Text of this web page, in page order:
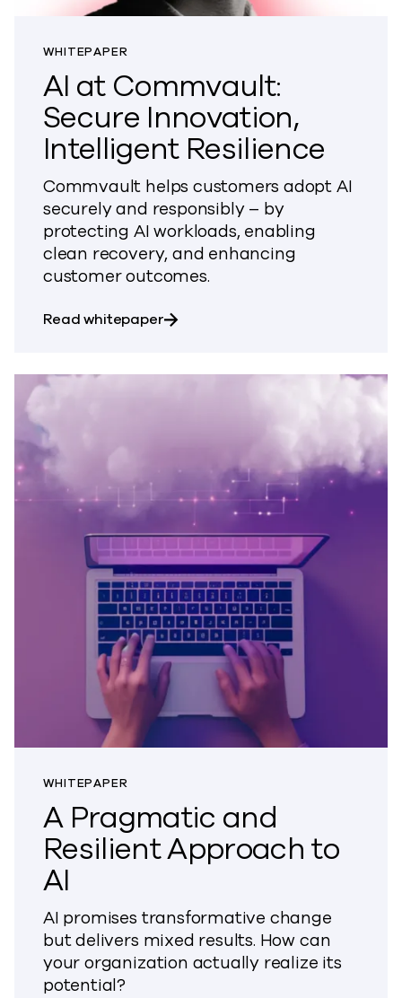
WHITEPAPER
AI at Commvault:
Secure Innovation,
Intelligent Resilience
Commvault helps customers adopt AI
securely and responsibly – by
protecting AI workloads, enabling
clean recovery, and enhancing
customer outcomes.
Read whitepaperabout AI at Commvault: Secure
WHITEPAPER
A Pragmatic and
Resilient Approach to
AI
AI promises transformative change
but delivers mixed results. How can
your organization actually realize its
potential?